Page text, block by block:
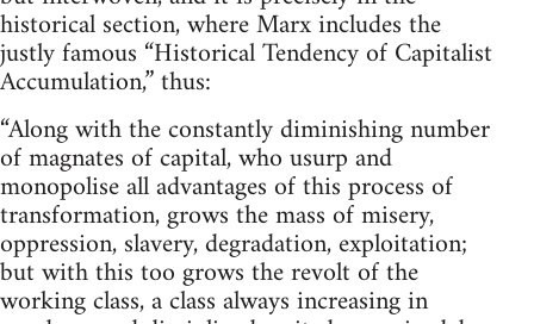
historical section, where Marx includes the
justly famous “Historical Tendency of Capitalist
Accumulation,” thus:
“Along with the constantly diminishing number
of magnates of capital, who usurp and
monopolise all advantages of this process of
transformation, grows the mass of misery,
oppression, slavery, degradation, exploitation;
but with this too grows the revolt of the
working class, a class always increasing in